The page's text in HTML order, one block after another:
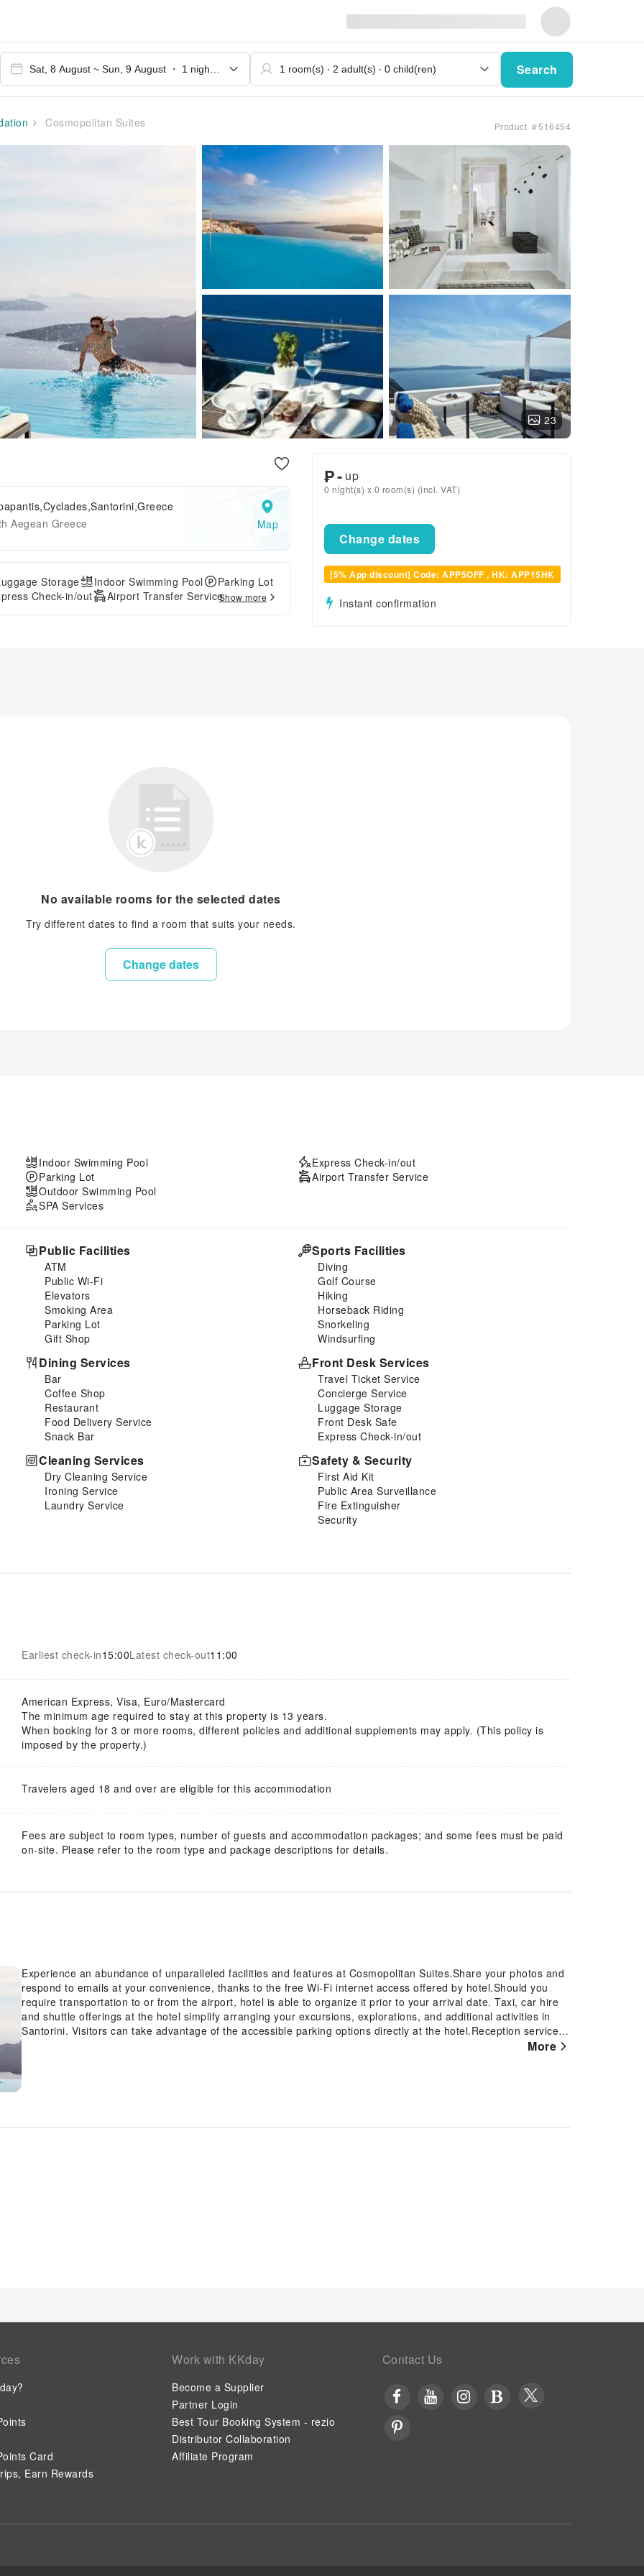
Search
Cosmopolitan Suites Product ＃516454
23
Aegean Greece
Map
Storage Indoor Swimming Pool
Parking Lot
Check-in/out Airport Transfer ServiceShow more
₱- up
0 night(s) x 0 room(s) (incl. VAT)
Change dates
[5% App discount] Code: APP5OFF , HK: APP15HK
Instant confirmation
No available rooms for the selected dates
Try different dates to find a room that suits your needs.
Change dates
Indoor Swimming Pool
Parking Lot
Outdoor Swimming Pool
SPA Services
Express Check-in/out
Airport Transfer Service
Public Facilities
ATM
Public Wi-Fi
Elevators
Smoking Area
Parking Lot
Gift Shop
Dining Services
Bar
Coffee Shop
Restaurant
Food Delivery Service
Snack Bar
Cleaning Services
Dry Cleaning Service
Ironing Service
Laundry Service
Sports Facilities
Diving
Golf Course
Hiking
Horseback Riding
Snorkeling
Windsurfing
Front Desk Services
Travel Ticket Service
Concierge Service
Luggage Storage
Front Desk Safe
Express Check-in/out
Safety & Security
First Aid Kit
Public Area Surveillance
Fire Extinguisher
Security
Earliest check-in15:00Latest check-out11:00
American Express, Visa, Euro/Mastercard
The minimum age required to stay at this property is 13 years.
When booking for 3 or more rooms, different policies and additional supplements may apply. (This policy is
imposed by the property.)
Travelers aged 18 and over are eligible for this accommodation
Fees are subject to room types, number of guests and accommodation packages; and some fees must be paid
on-site. Please refer to the room type and package descriptions for details.
Experience an abundance of unparalleled facilities and features at Cosmopolitan Suites.Share your photos and
respond to emails at your convenience, thanks to the free Wi-Fi internet access offered by hotel.Should you
require transportation to or from the airport, hotel is able to organize it prior to your arrival date. Taxi, car hire
and shuttle offerings at the hotel simplify arranging your excursions, explorations, and additional activities in
Santorini. Visitors can take advantage of the accessible parking options directly at the hotel.Reception services
such as concierge service, express check-in or check-out, luggage storage and safety deposit boxes are
formal attire and choose a laid-back mixed drink or brew at hotel's waterside lounge.
More
Card
Earn Rewards
Work with KKday
Become a Supplier
Partner Login
Best Tour Booking System - rezio
Distributor Collaboration
Affiliate Program
Contact Us